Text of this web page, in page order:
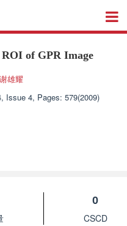
of GPR Image
谢雄耀
Issue 4, Pages: 579(2009)
0
CSCD